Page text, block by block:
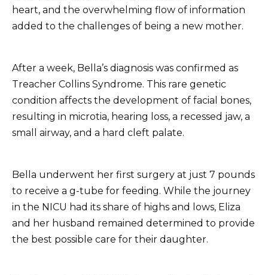
heart, and the overwhelming flow of information
added to the challenges of being a new mother.
After a week, Bella’s diagnosis was confirmed as
Treacher Collins Syndrome. This rare genetic
condition affects the development of facial bones,
resulting in microtia, hearing loss, a recessed jaw, a
small airway, and a hard cleft palate.
Bella underwent her first surgery at just 7 pounds
to receive a g-tube for feeding. While the journey
in the NICU had its share of highs and lows, Eliza
and her husband remained determined to provide
the best possible care for their daughter.